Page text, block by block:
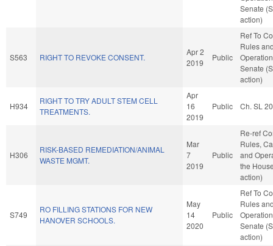
Senate
action)
S563 RIGHT TO REVOKE CONSENT.
Apr 2
2019
Public
Ref To
Rules
Senate
action)
H934
RIGHT TO TRY ADULT STEM CELL
TREATMENTS.
Apr
16
2019
Public Ch. SL
H306
RISK-BASED REMEDIATION/ANIMAL
WASTE MGMT.
Mar
7
2019
Public
Re-ref
Rules,
and
the
action)
S749
RO FILLING STATIONS FOR NEW
HANOVER SCHOOLS.
May
14
2020
Public
Ref To
Rules
Senate
action)